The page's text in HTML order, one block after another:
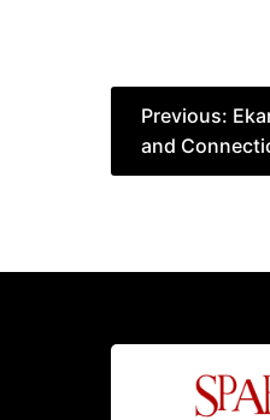
Post
navigation
Previous:
and